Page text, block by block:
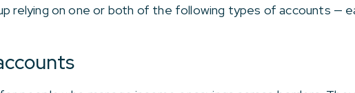
relying on one or both of the following types of accounts —